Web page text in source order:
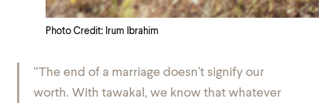
Photo Credit: Irum Ibrahim
“The end of a marriage doesn’t signify our
worth. With tawakal , we know that whatever